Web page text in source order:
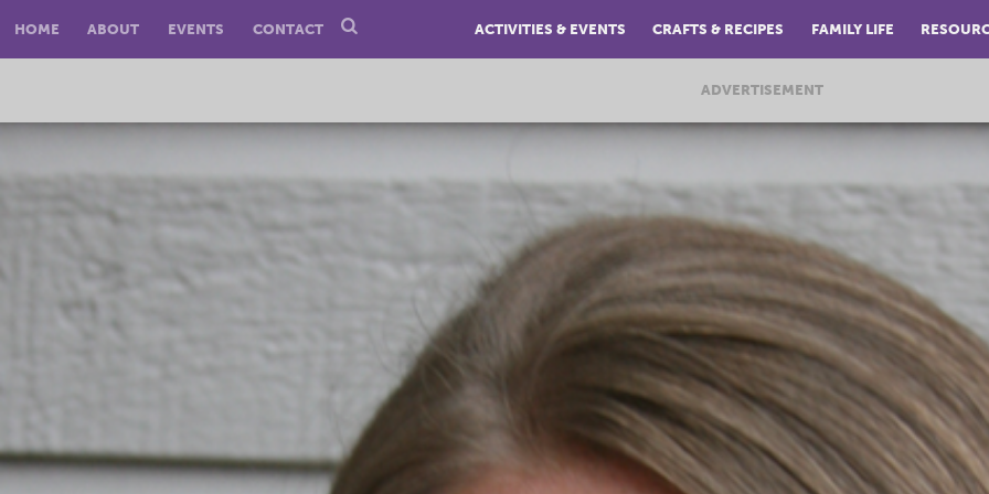
HOME ABOUT EVENTS CONTACT ACTIVITIES & EVENTS CRAFTS & RECIPES FAMILY LIFE
ADVERTISEMENT